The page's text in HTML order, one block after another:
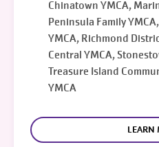
Chinatown YMCA,
Peninsula Family
YMCA, Richmond
Central YMCA,
Treasure Island
YMCA
LEARN